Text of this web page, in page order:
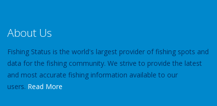
About Us
Fishing Status is the world's largest provider of fishing spots and
data for the fishing community. We strive to provide the latest
and most accurate fishing information available to our
users. Read More